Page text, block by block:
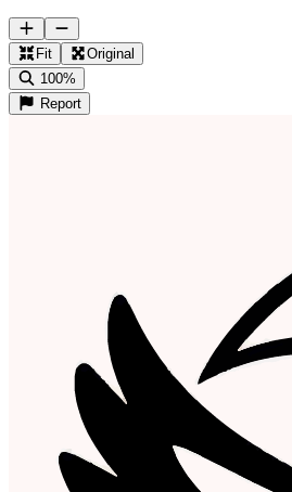
Fit
Original
100%
Report